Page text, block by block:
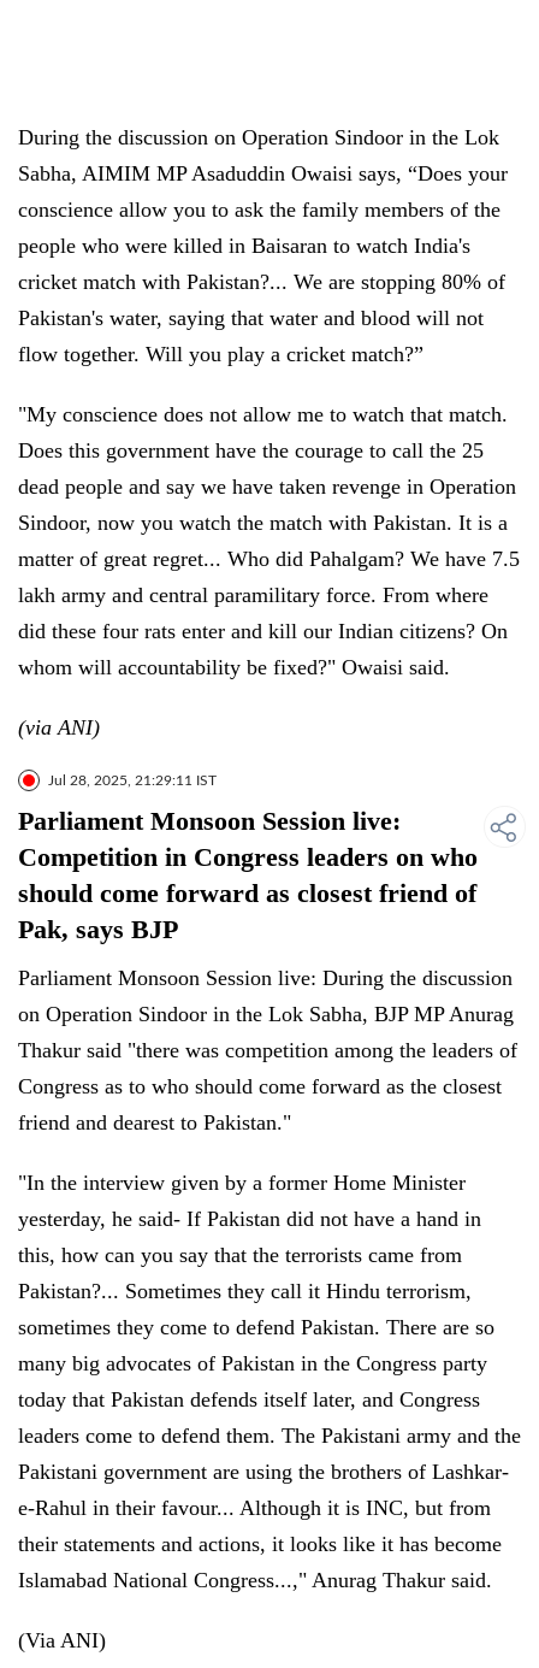
During the discussion on Operation Sindoor in the Lok
Sabha, AIMIM MP Asaduddin Owaisi says, “Does your
conscience allow you to ask the family members of the
people who were killed in Baisaran to watch India's
cricket match with Pakistan?... We are stopping 80% of
Pakistan's water, saying that water and blood will not
flow together. Will you play a cricket match?”
"My conscience does not allow me to watch that match.
Does this government have the courage to call the 25
dead people and say we have taken revenge in Operation
Sindoor, now you watch the match with Pakistan. It is a
matter of great regret... Who did Pahalgam? We have 7.5
lakh army and central paramilitary force. From where
did these four rats enter and kill our Indian citizens? On
whom will accountability be fixed?" Owaisi said.
(via ANI)
Jul 28, 2025, 21:29:11 IST
Parliament Monsoon Session live:
Competition in Congress leaders on who
should come forward as closest friend of
Pak, says BJP
Parliament Monsoon Session live: During the discussion
on Operation Sindoor in the Lok Sabha, BJP MP Anurag
Thakur said "there was competition among the leaders of
Congress as to who should come forward as the closest
friend and dearest to Pakistan."
"In the interview given by a former Home Minister
yesterday, he said- If Pakistan did not have a hand in
this, how can you say that the terrorists came from
Pakistan?... Sometimes they call it Hindu terrorism,
sometimes they come to defend Pakistan. There are so
many big advocates of Pakistan in the Congress party
today that Pakistan defends itself later, and Congress
leaders come to defend them. The Pakistani army and the
Pakistani government are using the brothers of Lashkar-
e-Rahul in their favour... Although it is INC, but from
their statements and actions, it looks like it has become
Islamabad National Congress...," Anurag Thakur said.
(Via ANI)